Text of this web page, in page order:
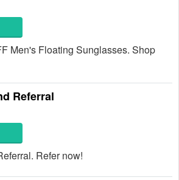
Men's Floating Sunglasses. Shop
Referral
Refer now!